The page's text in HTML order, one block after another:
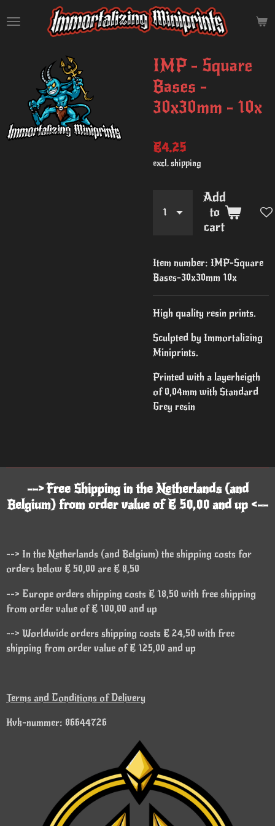
to
IMP - Square
Bases -
30x30mm - 10x
€4.25
excl. shipping
Add
to
cart
Item number: IMP-Square
Bases-30x30mm 10x
High quality resin prints.
Sculpted by Immortalizing
Miniprints.
Printed with a layerheigth
of 0,04mm with Standard
Grey resin
--> Free Shipping in the Netherlands (and
Belgium) from order value of € 50,00 and up <--
--> In the Netherlands (and Belgium) the shipping costs for
orders below € 50,00 are € 8,50
--> Europe orders shipping costs € 18,50 with free shipping
from order value of € 100,00 and up
--> Worldwide orders shipping costs € 24,50 with free
shipping from order value of € 125,00 and up
Terms and Conditions of Delivery
Kvk-nummer: 86644726